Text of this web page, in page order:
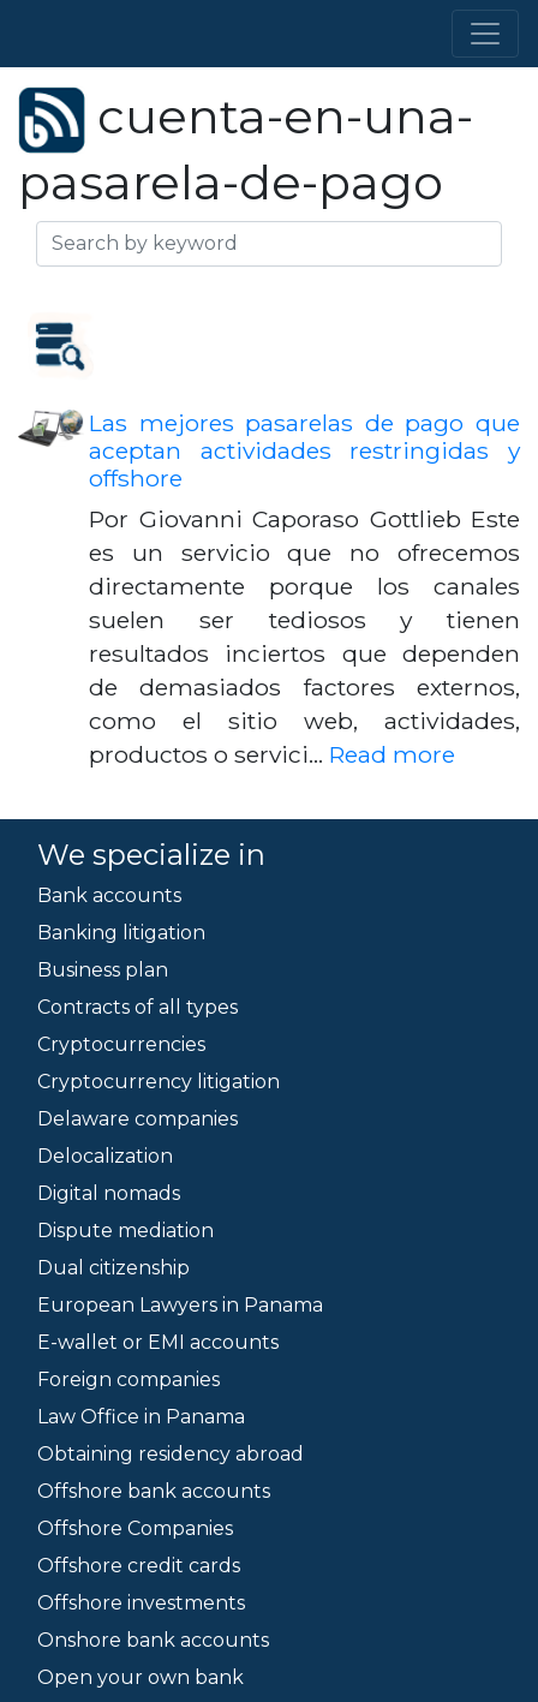
cuenta-en-una-
pasarela-de-pago
Las mejores pasarelas de pago que
aceptan actividades restringidas y
offshore
Por Giovanni Caporaso Gottlieb Este
es un servicio que no ofrecemos
directamente porque los canales
suelen ser tediosos y tienen
resultados inciertos que dependen
de demasiados factores externos,
como el sitio web, actividades,
productos o servici… Read more
We specialize in
Bank accounts
Banking litigation
Business plan
Contracts of all types
Cryptocurrencies
Cryptocurrency litigation
Delaware companies
Delocalization
Digital nomads
Dispute mediation
Dual citizenship
European Lawyers in Panama
E-wallet or EMI accounts
Foreign companies
Law Office in Panama
Obtaining residency abroad
Offshore bank accounts
Offshore Companies
Offshore credit cards
Offshore investments
Onshore bank accounts
Open your own bank